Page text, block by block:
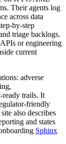
Their agents log
across data
triage backlogs.
or engineering
current
adverse
trails. It
also describes
and states
Sphinx